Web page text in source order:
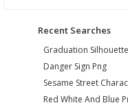
Recent Searches
Graduation
Danger Sign Png
Sesame Street
Red White And Blue